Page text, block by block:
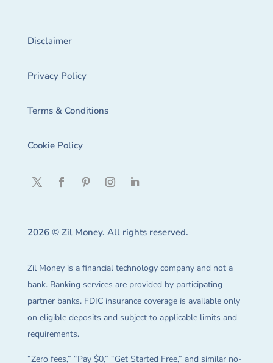
Disclaimer
Privacy Policy
Terms & Conditions
Cookie Policy
2026 © Zil Money. All rights reserved.
Zil Money is a financial technology company and not a
bank. Banking services are provided by participating
partner banks. FDIC insurance coverage is available only
on eligible deposits and subject to applicable limits and
requirements.
“Zero fees,” “Pay $0,” “Get Started Free,” and similar no-